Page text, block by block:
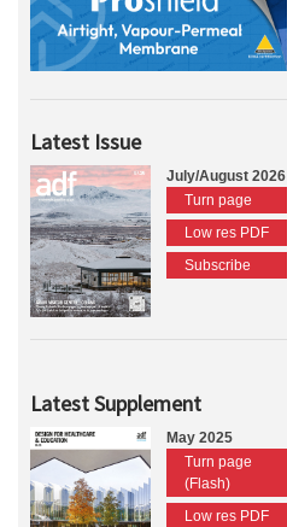
Latest Issue
July/August 2026
Turn page
Low res PDF
Subscribe
Latest Supplement
May 2025
Turn page
(Flash)
Low res PDF